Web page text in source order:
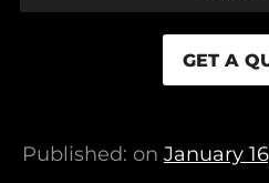
GET A
Published: on January